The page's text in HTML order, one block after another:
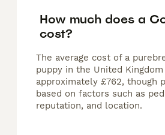
How much does a
cost?
The average cost of a
puppy in the United Kingdom
approximately £762, though
based on factors such as
reputation, and location.